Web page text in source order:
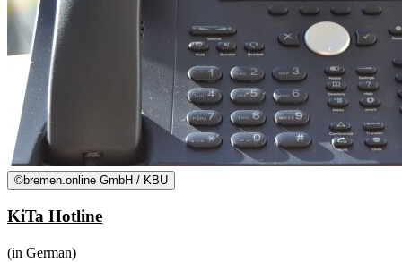
©bremen.online GmbH / KBU
KiTa Hotline
(in German)